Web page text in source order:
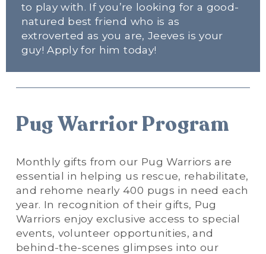
to play with. If you’re looking for a good-
natured best friend who is as
extroverted as you are, Jeeves is your
guy! Apply for him today!
Pug Warrior Program
Monthly gifts from our Pug Warriors are
essential in helping us rescue, rehabilitate,
and rehome nearly 400 pugs in need each
year. In recognition of their gifts, Pug
Warriors enjoy exclusive access to special
events, volunteer opportunities, and
behind-the-scenes glimpses into our